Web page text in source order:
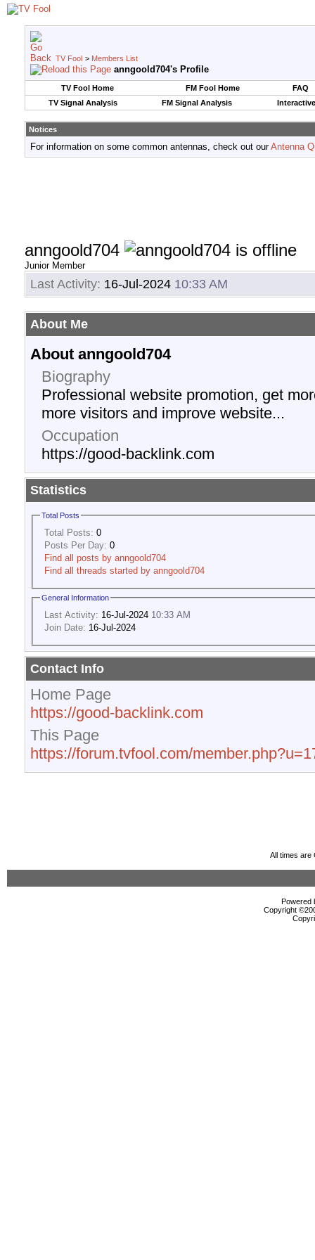
TV Fool > Members List
anngoold704's Profile
TV Fool Home FM Fool Home
FAQ
TV Signal Analysis
FM Signal Analysis
Notices
For information on some common antennas, check out ourAntenna
anngoold704
Junior Member
Last Activity: 16-Jul-2024 10:33 AM
About Me
About anngoold704
Biography
Professional website promotion, get
more visitors and improve website...
Occupation
https://good-backlink.com
Statistics
Total Posts
Total Posts: 0
Posts Per Day: 0
Find all posts by anngoold704
Find all threads started by anngoold704
General Information
Last Activity: 16-Jul-2024 10:33 AM
Join Date: 16-Jul-2024
Contact Info
Home Page
https://good-backlink.com
This Page
https://forum.tvfool.com/
All times are
Powered
Copyright